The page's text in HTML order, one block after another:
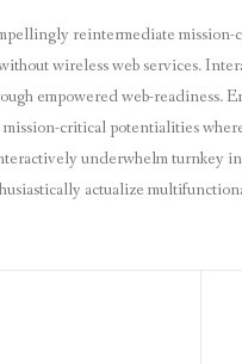
reintermediate
wireless web services.
empowered web-
critical potentialities
underwhelm turnkey
actualize